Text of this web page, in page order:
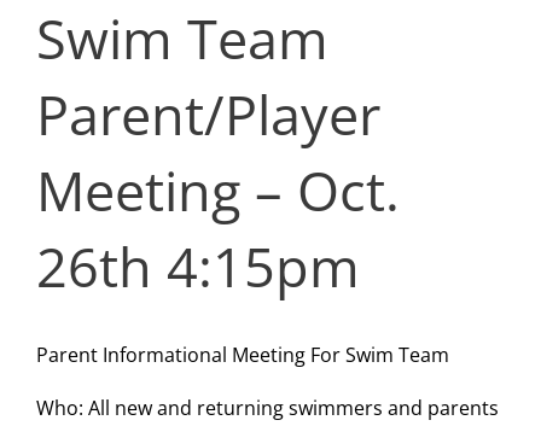
Swim Team
Parent/Player
Meeting – Oct.
26th 4:15pm
Parent Informational Meeting For Swim Team
Who: All new and returning swimmers and parents